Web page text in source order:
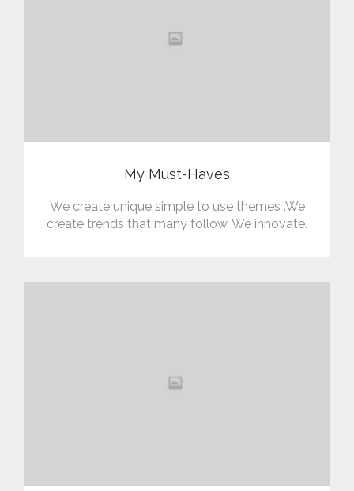
My Must-Haves
We create unique simple to use themes .We
create trends that many follow. We innovate.